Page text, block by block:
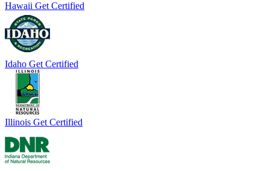
Hawaii Get Certified
Idaho Get Certified
Illinois Get Certified